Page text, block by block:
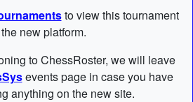
to view this tournament
new platform.
to ChessRoster, we will leave
events page in case you have
anything on the new site.